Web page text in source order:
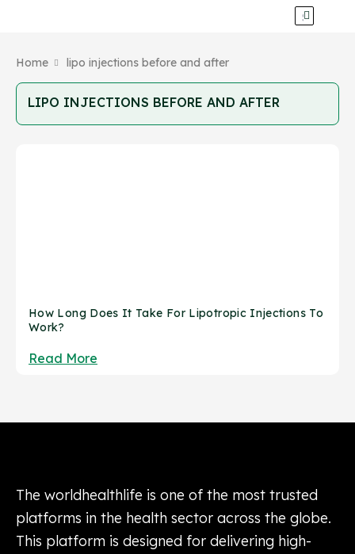
Home lipo injections before and after
LIPO INJECTIONS BEFORE AND AFTER
How Long Does It Take For Lipotropic Injections To
Work?
Read More
The worldhealthlife is one of the most trusted
platforms in the health sector across the globe.
This platform is designed for delivering high-